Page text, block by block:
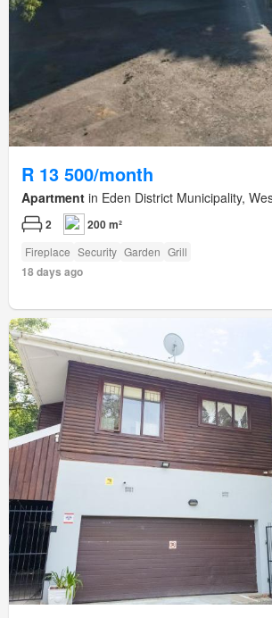
R 13 500/month
Apartment in Eden District Municipality,
2 200 m²
Fireplace Security Garden Grill
18 days ago